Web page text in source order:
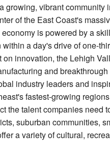
growing, vibrant community
of the East Coast's
is powered by a
a day's drive of one-
innovation, the Lehigh
and breakthrough
industry leaders and
fastest-growing
the talent companies need
suburban communities,
a variety of cultural,